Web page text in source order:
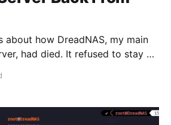
about how DreadNAS, my main
had died. It refused to stay on
on buying a replacement